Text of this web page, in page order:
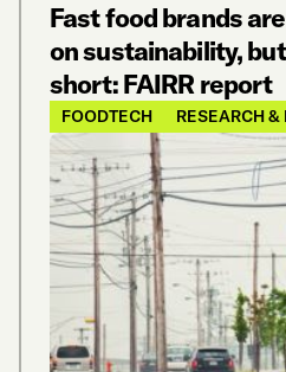
Fast food brands
on sustainability,
short: FAIRR report
FOODTECH RESEARCH &